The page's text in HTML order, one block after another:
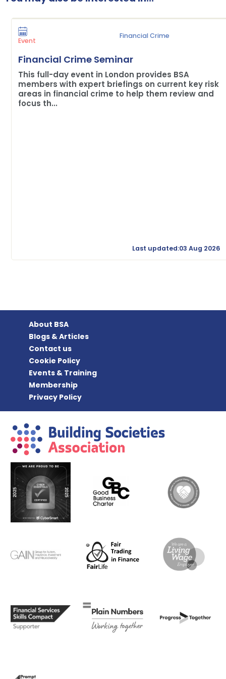
Event
Financial Crime
Financial Crime Seminar
This full-day event in London provides BSA
members with expert briefings on current key risk
areas in financial crime to help them review and
focus th...
Last updated:03 Aug 2026
About BSA
Blogs & Articles
Contact us
Cookie Policy
Events & Training
Membership
Privacy Policy